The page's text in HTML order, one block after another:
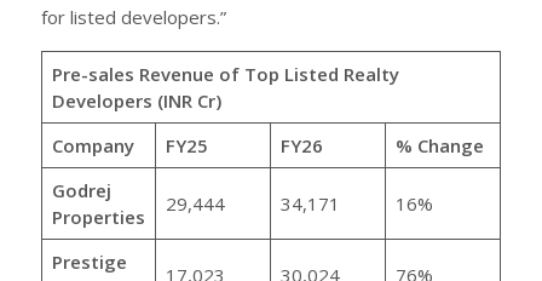
for listed developers.”
Pre-sales Revenue of Top Listed Realty
Developers (INR Cr)
Company
FY25 FY26
% Change
Godrej
Properties
29,444 34,171 16%
Prestige
17,023 30,024 76%